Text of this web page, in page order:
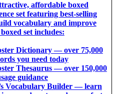
affordable boxed
set featuring best-selling
vocabulary and improve
set includes:
Dictionary ― over 75,000
you need today
Thesaurus ― over 150,000
guidance
Vocabulary Builder ― learn